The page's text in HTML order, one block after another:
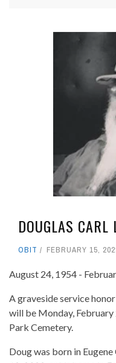
DOUGLAS CARL
OBIT FEBRUARY 15,
August 24, 1954 -
A graveside service
will be Monday,
Park Cemetery.
Doug was born in